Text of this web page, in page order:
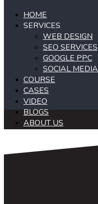
HOME
SERVICES
WEB DESIGN
SEO SERVICES
GOOGLE PPC
SOCIAL MEDIA
COURSE
CASES
VIDEO
BLOGS
ABOUT US